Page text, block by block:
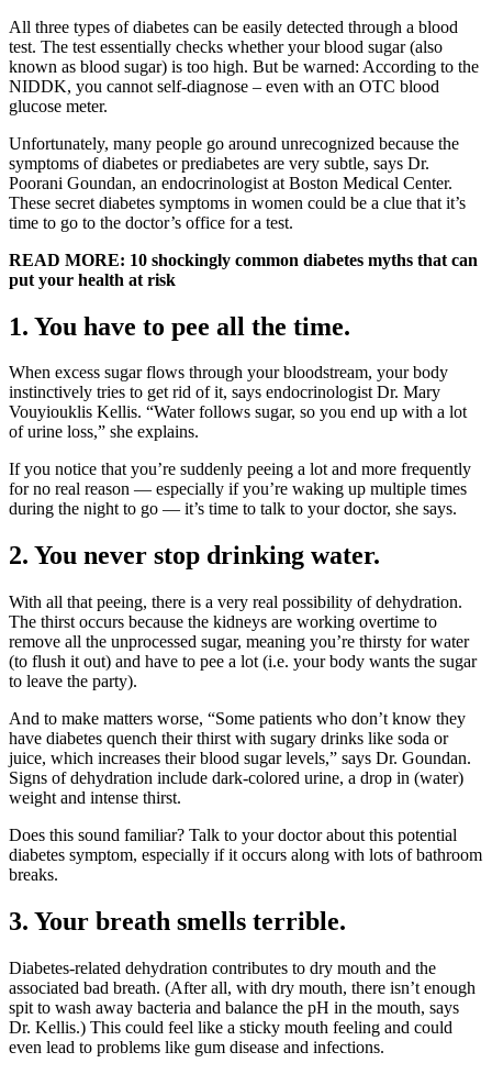
All three types of diabetes can be easily detected through a blood
test. The test essentially checks whether your blood sugar (also
known as blood sugar) is too high. But be warned: According to the
NIDDK, you cannot self-diagnose – even with an OTC blood
glucose meter.
Unfortunately, many people go around unrecognized because the
symptoms of diabetes or prediabetes are very subtle, says Dr.
Poorani Goundan, an endocrinologist at Boston Medical Center.
These secret diabetes symptoms in women could be a clue that it’s
time to go to the doctor’s office for a test.
READ MORE: 10 shockingly common diabetes myths that can
put your health at risk
1. You have to pee all the time.
When excess sugar flows through your bloodstream, your body
instinctively tries to get rid of it, says endocrinologist Dr. Mary
Vouyiouklis Kellis. “Water follows sugar, so you end up with a lot
of urine loss,” she explains.
If you notice that you’re suddenly peeing a lot and more frequently
for no real reason — especially if you’re waking up multiple times
during the night to go — it’s time to talk to your doctor, she says.
2. You never stop drinking water.
With all that peeing, there is a very real possibility of dehydration.
The thirst occurs because the kidneys are working overtime to
remove all the unprocessed sugar, meaning you’re thirsty for water
(to flush it out) and have to pee a lot (i.e. your body wants the sugar
to leave the party).
And to make matters worse, “Some patients who don’t know they
have diabetes quench their thirst with sugary drinks like soda or
juice, which increases their blood sugar levels,” says Dr. Goundan.
Signs of dehydration include dark-colored urine, a drop in (water)
weight and intense thirst.
Does this sound familiar? Talk to your doctor about this potential
diabetes symptom, especially if it occurs along with lots of bathroom
breaks.
3. Your breath smells terrible.
Diabetes-related dehydration contributes to dry mouth and the
associated bad breath. (After all, with dry mouth, there isn’t enough
spit to wash away bacteria and balance the pH in the mouth, says
Dr. Kellis.) This could feel like a sticky mouth feeling and could
even lead to problems like gum disease and infections.